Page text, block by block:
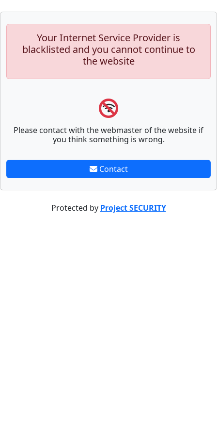
Your Internet Service Provider is
blacklisted and you cannot continue to
the website
Please contact with the webmaster of the website if
you think something is wrong.
Contact
Protected by Project SECURITY